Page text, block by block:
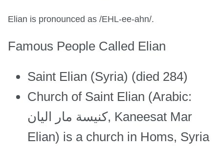
Elian is pronounced as /EHL-ee-ahn/.
Famous People Called Elian
Saint Elian (Syria) (died 284)
Church of Saint Elian (Arabic:
كنيسة مار اليان, Kaneesat Mar
Elian) is a church in Homs, Syria